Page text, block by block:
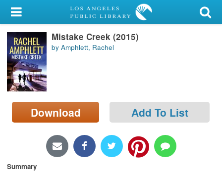
My Account
Library Card
Sign In
Search
Locations/Hours (external
page)
Mistake Creek (2015)
by Amphlett, Rachel
Download Add To List
Summary